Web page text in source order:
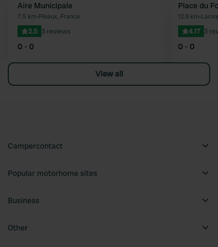
Favourite
Aire Municipale
7.5 km•Pleaux, France
2.5 3 reviews
0 - 0
Place du
12.8 km•
4.17 3
0 - 0
View all
Campercontact
Popular motorhome sites
Business
Other